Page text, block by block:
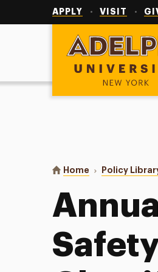
APPLY VISIT
Adelphi University
You are here:
Home Policy